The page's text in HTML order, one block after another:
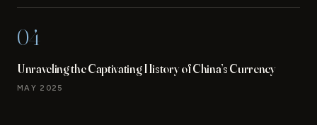
04
Unraveling the Captivating History of China’s Currency
MAY 2025